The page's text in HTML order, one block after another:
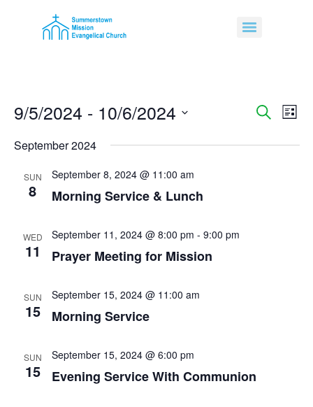
Search
List
9/5/2024 - 10/6/2024
date.
September 2024
SUN
8
September 8, 2024 @ 11:00 am
Morning Service & Lunch
WED
11
September 11, 2024 @ 8:00 pm - 9:00 pm
Prayer Meeting for Mission
SUN
15
September 15, 2024 @ 11:00 am
Morning Service
SUN
15
September 15, 2024 @ 6:00 pm
Evening Service With Communion